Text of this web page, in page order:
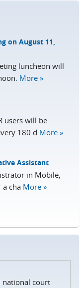
on August 11,
luncheon will
More »
users will be
180 d More »
Assistant
in Mobile,
a cha More »
national court